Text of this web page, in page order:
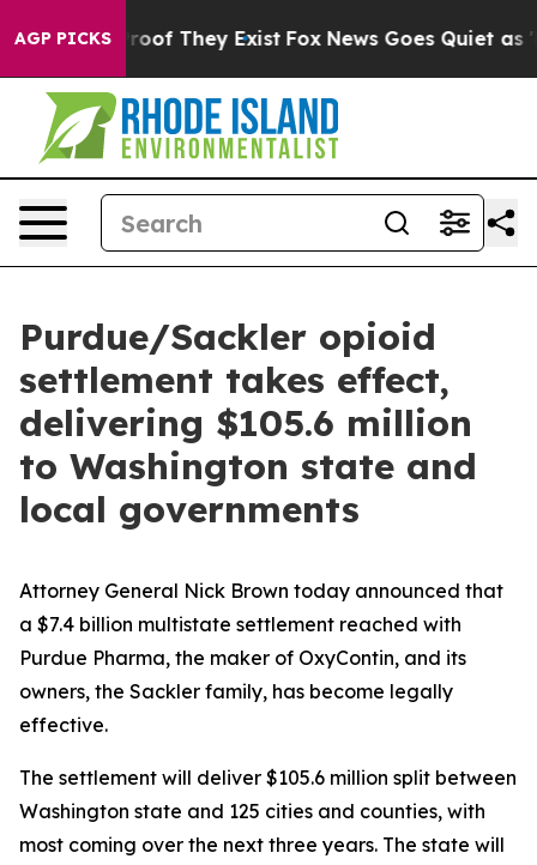
AGP PICKS
no Proof They Exist Fox News Goes Quiet as
Purdue/Sackler opioid
settlement takes effect,
delivering $105.6 million
to Washington state and
local governments
Attorney General Nick Brown today announced that
a $7.4 billion multistate settlement reached with
Purdue Pharma, the maker of OxyContin, and its
owners, the Sackler family, has become legally
effective.
The settlement will deliver $105.6 million split between
Washington state and 125 cities and counties, with
most coming over the next three years. The state will